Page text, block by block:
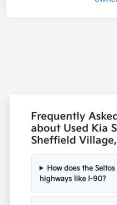
Frequently
about Used Kia
Sheffield
How does the
highways like I-90?